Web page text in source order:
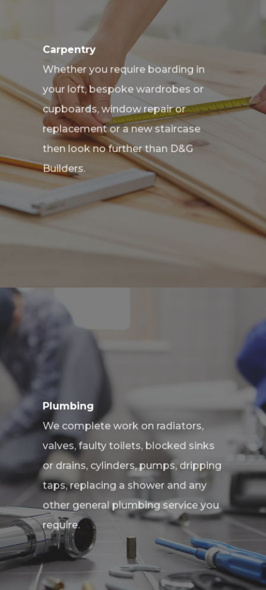
Carpentry
Whether you require boarding in
your loft, bespoke wardrobes or
cupboards, window repair or
replacement or a new staircase
then look no further than D&G
Builders.
Plumbing
We complete work on radiators,
valves, faulty toilets, blocked sinks
or drains, cylinders, pumps, dripping
taps, replacing a shower and any
other general plumbing service you
require.